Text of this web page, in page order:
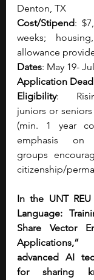
Denton, TX
Cost/Stipend:
weeks;
allowance
Dates: May 19-
Application
Eligibility:
juniors or
(min. 1 year
emphasis on
groups
citizenship/
In the UNT
Language:
Share Vector
advanced AI
for sharing